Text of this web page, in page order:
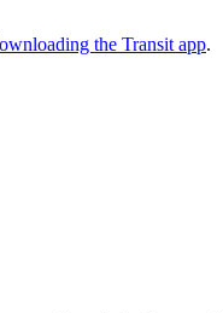
the Transit app.